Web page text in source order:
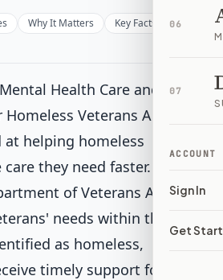
06
07
ACCOUNT
Sign In
Get
Committee Current
House Floor Vote
Passed House
Senate Review
Both Chambers
Why It Matters Key Facts
Health Care and
Veterans Act" is
helping homeless
they need faster. It
of Veterans Affairs
needs within three
as homeless,
timely support for